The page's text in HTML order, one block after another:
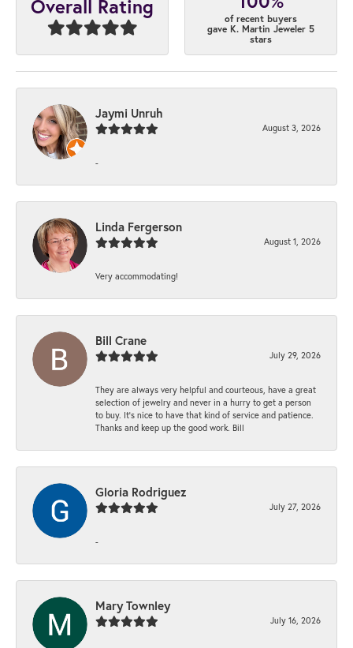
Overall Rating
of recent buyers
gave K. Martin Jeweler 5
stars
Jaymi Unruh
August 3, 2026
-
Linda Fergerson
August 1, 2026
Very accommodating!
Bill Crane
July 29, 2026
They are always very helpful and courteous, have a great
selection of jewelry and never in a hurry to get a person
to buy. It’s nice to have that kind of service and patience.
Thanks and keep up the good work. Bill
Gloria Rodriguez
July 27, 2026
-
Mary Townley
July 16, 2026